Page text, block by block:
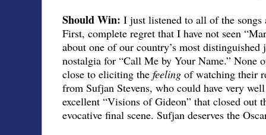
Should Win: I just listened to all of the
First, complete regret that I have not seen
about one of our country’s most distinguished
nostalgia for “Call Me by Your Name.” None
close to eliciting the feeling of watching their
from Sufjan Stevens, who could have very
excellent “Visions of Gideon” that closed out
evocative final scene. Sufjan deserves the